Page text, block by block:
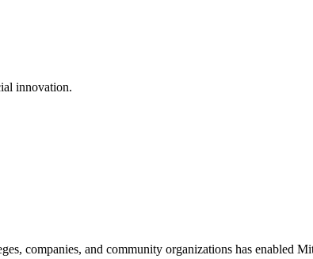
innovation.
companies, and community organizations has enabled